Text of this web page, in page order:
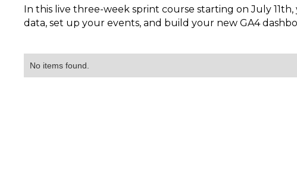
In this live three-week sprint course starting on July
data, set up your events, and build your new GA4
No items found.